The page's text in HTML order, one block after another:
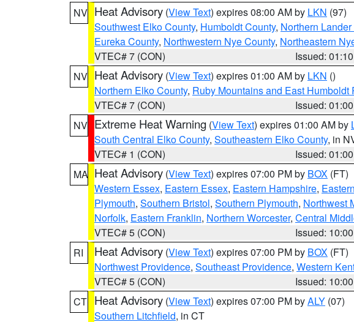
NV Heat Advisory (View Text) expires 08:00 AM by LKN (97)
Southwest Elko County, Humboldt County, Northern
Eureka County, Northwestern Nye County, Northeastern
VTEC# 7 (CON)
Issued:
NV Heat Advisory (View Text) expires 01:00 AM by LKN ()
Northern Elko County, Ruby Mountains and East Humboldt
VTEC# 7 (CON)
Issued:
NV Extreme Heat Warning (View Text) expires 01:00 AM by
South Central Elko County, Southeastern Elko County, in
VTEC# 1 (CON)
Issued:
MA Heat Advisory (View Text) expires 07:00 PM by BOX (FT)
Western Essex, Eastern Essex, Eastern Hampshire,
Plymouth, Southern Bristol, Southern Plymouth, Northwest
Norfolk, Eastern Franklin, Northern Worcester, Central
VTEC# 5 (CON)
Issued:
RI
Heat Advisory (View Text) expires 07:00 PM by BOX (FT)
Northwest Providence, Southeast Providence, Western
VTEC# 5 (CON)
Issued:
CT Heat Advisory (View Text) expires 07:00 PM byALY (07)
Southern Litchfield, in CT